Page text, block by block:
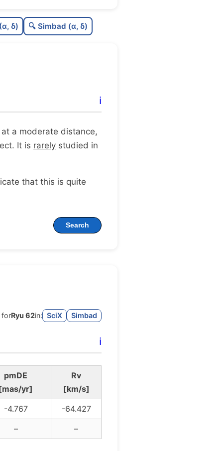
C
C
δ) 🔍 Simbad (α, δ)
ℹ️
a moderate distance,
It is rarely studied in
that this is quite
Search
forRyu 62in: SciX Simbad
ℹ️
pmDE
yr]
Rv
[km/s]
-4.767
-64.427
–
–